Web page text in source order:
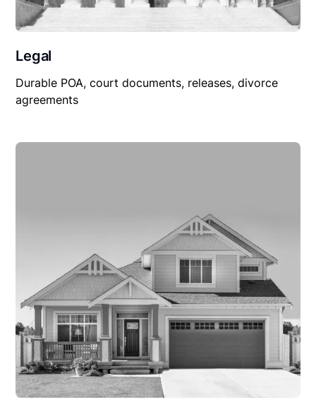
Legal
Durable POA, court documents, releases, divorce
agreements